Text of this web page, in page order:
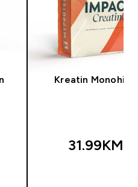
Kreatin
31.99KM‎